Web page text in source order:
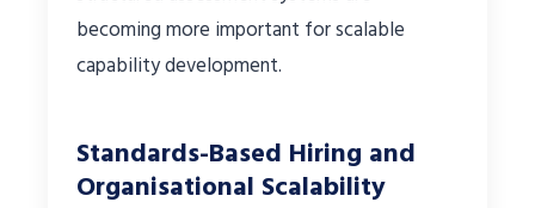
becoming more important for scalable
capability development.
Standards-Based Hiring and
Organisational Scalability